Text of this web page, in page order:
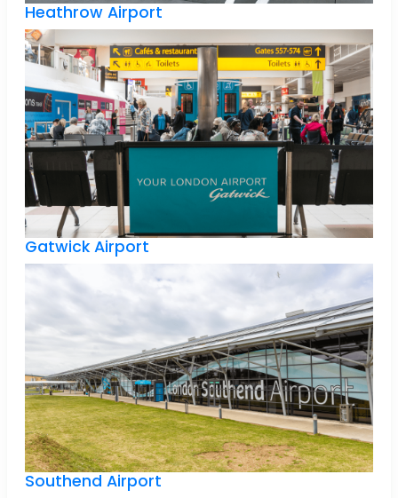
Heathrow Airport
Gatwick Airport
Southend Airport